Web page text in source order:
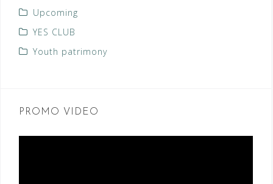
Upcoming
YES CLUB
Youth patrimony
PROMO VIDEO